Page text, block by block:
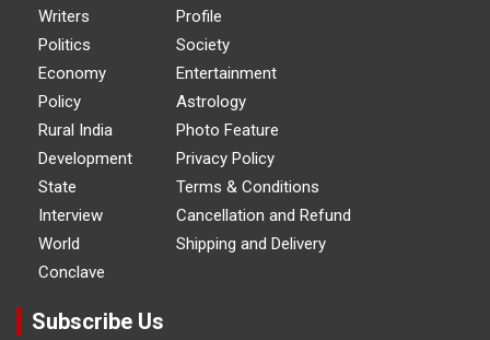
Writers
Politics
Economy
Policy
Rural India
Development
State
Interview
World
Conclave
Profile
Society
Entertainment
Astrology
Photo Feature
Privacy Policy
Terms & Conditions
Cancellation and Refund
Shipping and Delivery
Subscribe Us